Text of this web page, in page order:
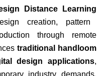
Distance Learning
creation, pattern
through remote
traditional handloom
design applications,